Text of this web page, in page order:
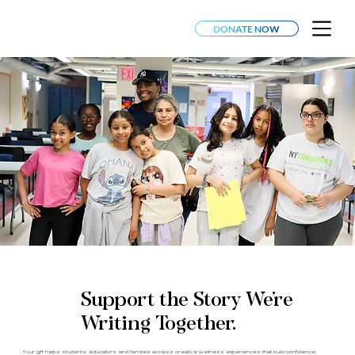
DONATE NOW
Support the Story We’re
Writing Together.
Your gift helps students, educators, and families access creative wellness experiences that build confidence,